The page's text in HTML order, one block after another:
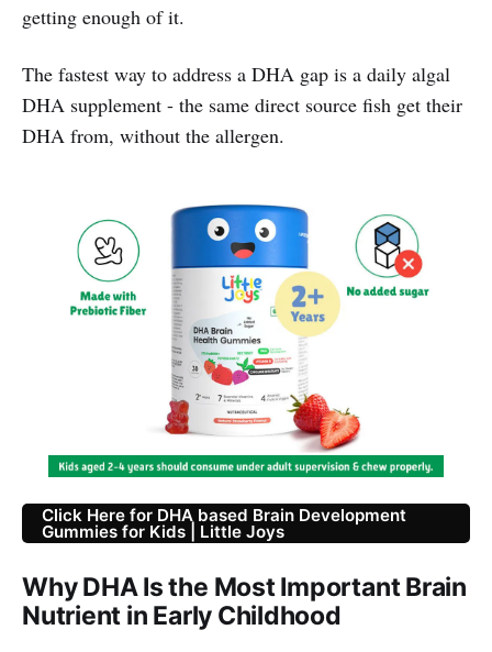
getting enough of it.
The fastest way to address a DHA gap is a daily algal
DHA supplement - the same direct source fish get their
DHA from, without the allergen.
Click Here for DHA based Brain Development
Gummies for Kids | Little Joys
Why DHA Is the Most Important Brain
Nutrient in Early Childhood